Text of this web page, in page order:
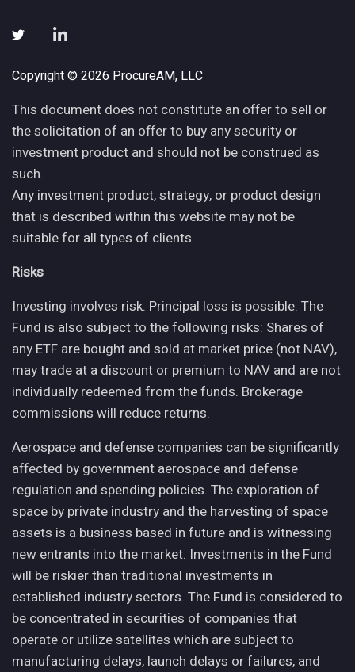
Copyright © 2026 ProcureAM, LLC
This document does not constitute an offer to sell or
the solicitation of an offer to buy any security or
investment product and should not be construed as
such.
Any investment product, strategy, or product design
that is described within this website may not be
suitable for all types of clients.
Risks
Investing involves risk. Principal loss is possible. The
Fund is also subject to the following risks: Shares of
any ETF are bought and sold at market price (not NAV),
may trade at a discount or premium to NAV and are not
individually redeemed from the funds. Brokerage
commissions will reduce returns.
Aerospace and defense companies can be significantly
affected by government aerospace and defense
regulation and spending policies. The exploration of
space by private industry and the harvesting of space
assets is a business based in future and is witnessing
new entrants into the market. Investments in the Fund
will be riskier than traditional investments in
established industry sectors. The Fund is considered to
be concentrated in securities of companies that
operate or utilize satellites which are subject to
manufacturing delays, launch delays or failures, and